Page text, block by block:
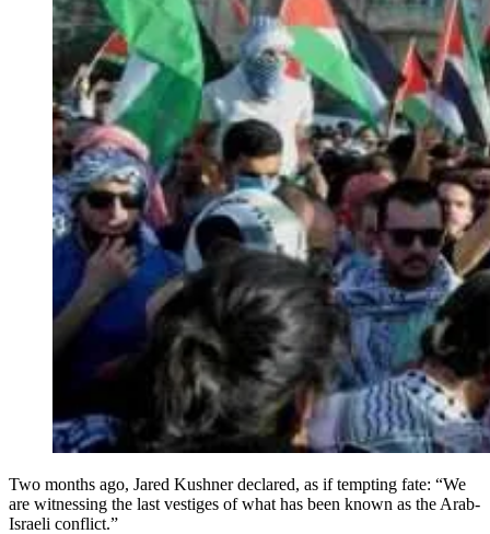
Two months ago, Jared Kushner declared, as if tempting fate: “We
are witnessing the last vestiges of what has been known as the Arab-
Israeli conflict.”